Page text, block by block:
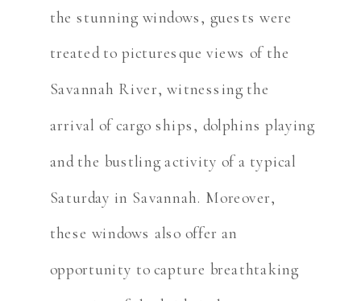
the stunning windows, guests were
treated to picturesque views of the
Savannah River, witnessing the
arrival of cargo ships, dolphins playing
and the bustling activity of a typical
Saturday in Savannah. Moreover,
these windows also offer an
opportunity to capture breathtaking